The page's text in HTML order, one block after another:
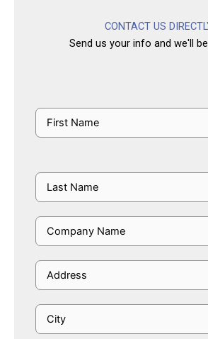
CONTACT US
Send us your info and we'll